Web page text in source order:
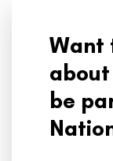
Want
be